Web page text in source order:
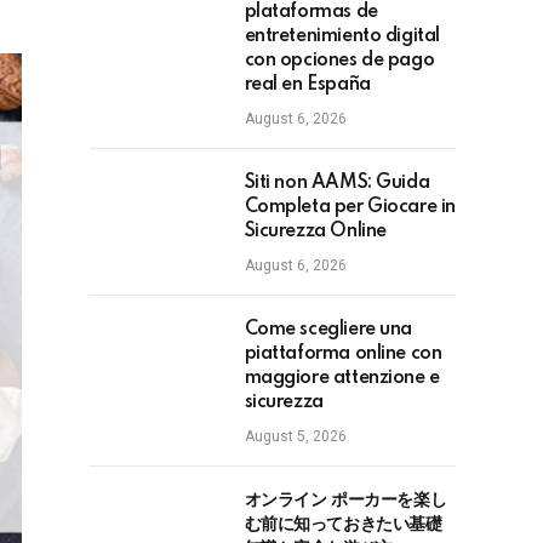
plataformas de
entretenimiento digital
con opciones de pago
real en España
August 6, 2026
Siti non AAMS: Guida
Completa per Giocare in
Sicurezza Online
August 6, 2026
Come scegliere una
piattaforma online con
maggiore attenzione e
sicurezza
August 5, 2026
オンライン ポーカーを楽し
む前に知っておきたい基礎